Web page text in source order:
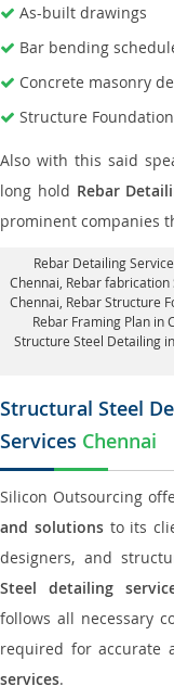
As-built drawings
Bar bending
Concrete masonry
Structure
Also with this said
long hold Rebar
prominent companies
Rebar Detailing
Chennai, Rebar fabrication
Chennai, Rebar Structure
Rebar Framing Plan in
Structure Steel Detailing
Structural Steel
Services Chennai
Silicon Outsourcing
and solutionsto its
designers, and
Steel detailing
follows all necessary
required for accurate
services.